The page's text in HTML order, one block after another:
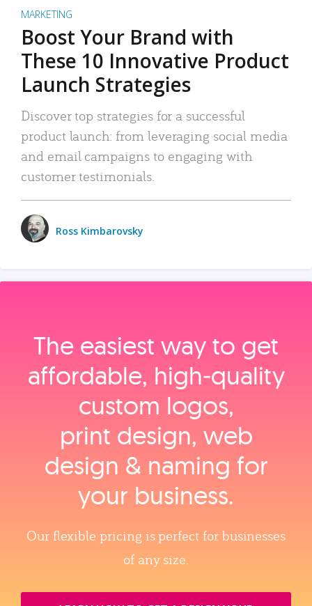
MARKETING
Boost Your Brand with
These 10 Innovative Product
Launch Strategies
Discover top strategies for a successful
product launch: from leveraging social media
and email campaigns to engaging with
customer testimonials.
Ross Kimbarovsky
The easiest way to get
affordable, high‑quality
custom logos,
print design, web
design & naming for
your business.
Our flexible pricing is perfect for businesses
of any size.